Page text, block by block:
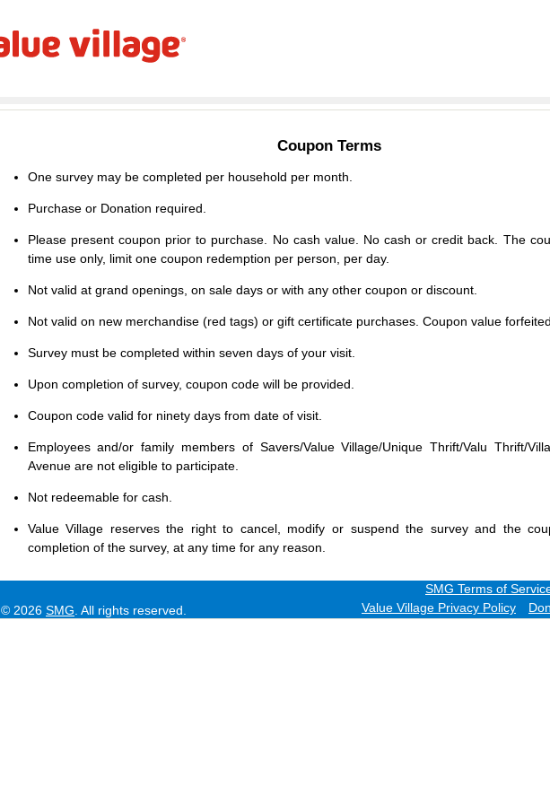
Coupon Terms
One survey may be completed per household per month.
Purchase or Donation required.
Please present coupon prior to purchase. No cash value. No cash or credit back. The
time use only, limit one coupon redemption per person, per day.
Not valid at grand openings, on sale days or with any other coupon or discount.
Not valid on new merchandise (red tags) or gift certificate purchases. Coupon value
Survey must be completed within seven days of your visit.
Upon completion of survey, coupon code will be provided.
Coupon code valid for ninety days from date of visit.
Employees and/or family members of Savers/Value Village/Unique Thrift/Valu Thrift/
Avenue are not eligible to participate.
Not redeemable for cash.
Value Village reserves the right to cancel, modify or suspend the survey and the
completion of the survey, at any time for any reason.
SMG Terms of
Value Village Privacy Policy
© 2026 SMG . All rights reserved.